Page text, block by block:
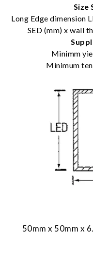
Size
Long Edge dimension
SED (mm) x wall
Minimm
Minimum
50mm x 50mm x